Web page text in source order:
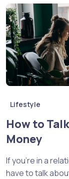
Lifestyle
How to
Money
If you’re in a
have to talk